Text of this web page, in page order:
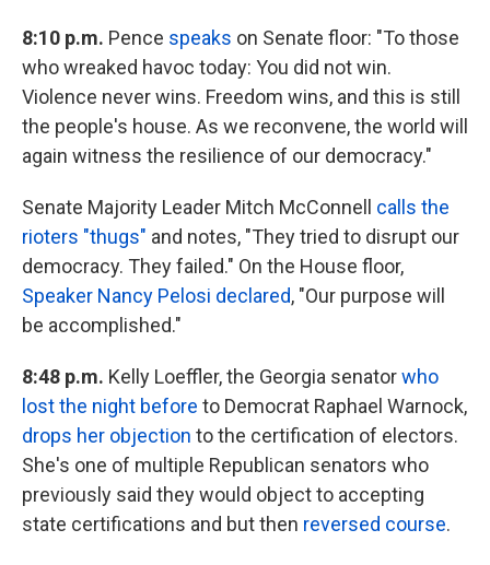
8:10 p.m. Pence speaks on Senate floor: "To those
who wreaked havoc today: You did not win.
Violence never wins. Freedom wins, and this is still
the people's house. As we reconvene, the world will
again witness the resilience of our democracy."
Senate Majority Leader Mitch McConnell calls the
rioters "thugs" and notes, "They tried to disrupt our
democracy. They failed." On the House floor,
Speaker Nancy Pelosi declared, "Our purpose will
be accomplished."
8:48 p.m. Kelly Loeffler, the Georgia senatorwho
lost the night before to Democrat Raphael Warnock,
drops her objection to the certification of electors.
She's one of multiple Republican senators who
previously said they would object to accepting
state certifications and but then reversed course.